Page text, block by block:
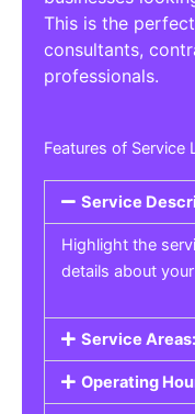
This is the
consultants,
professionals.
Features of Service
Service
Highlight the
details about
Service Areas:
Operating